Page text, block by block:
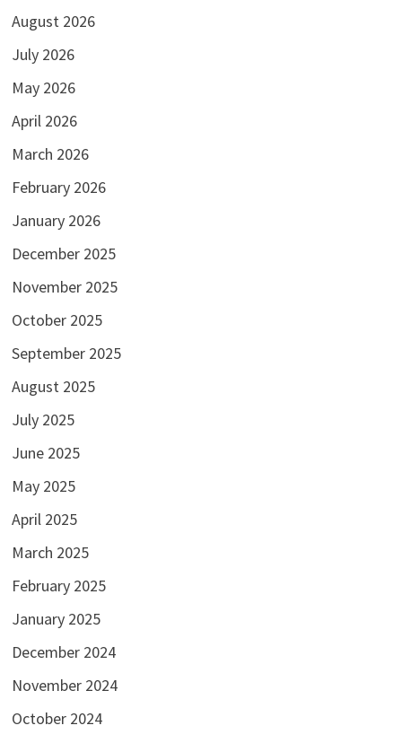
August 2026
July 2026
May 2026
April 2026
March 2026
February 2026
January 2026
December 2025
November 2025
October 2025
September 2025
August 2025
July 2025
June 2025
May 2025
April 2025
March 2025
February 2025
January 2025
December 2024
November 2024
October 2024